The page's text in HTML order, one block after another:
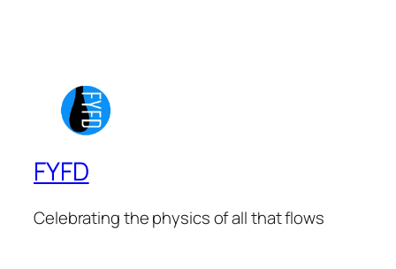
FYFD
Celebrating the physics of all that flows